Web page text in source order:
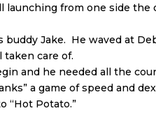
from one side
Jake. He waved at
care of.
and he needed all the
a game of speed and
“Hot Potato.”